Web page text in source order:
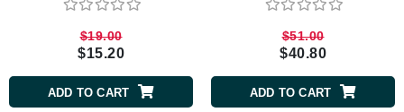
$19.00
$15.20
ADD TO CART
$51.00
$40.80
ADD TO CART